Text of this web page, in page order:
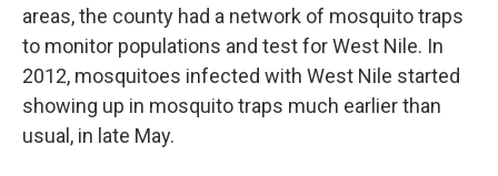
areas, the county had a network of mosquito traps
to monitor populations and test for West Nile. In
2012, mosquitoes infected with West Nile started
showing up in mosquito traps much earlier than
usual, in late May.